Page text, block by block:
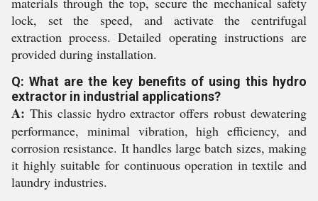
lock, set the speed, and activate the centrifugal
extraction process. Detailed operating instructions are
provided during installation.
Q: What are the key benefits of using this hydro
extractor in industrial applications?
A: This classic hydro extractor offers robust dewatering
performance, minimal vibration, high efficiency, and
corrosion resistance. It handles large batch sizes, making
it highly suitable for continuous operation in textile and
laundry industries.